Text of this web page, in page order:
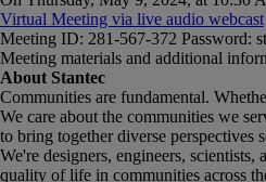
Virtual Meeting via live audio webcast
Meeting ID: 281-567-372 Password:
Meeting materials and additional
About Stantec
Communities are fundamental.
We care about the communities we
to bring together diverse perspectives
We're designers, engineers,
quality of life in communities across